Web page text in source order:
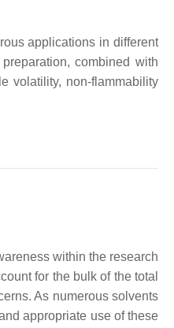
applications in different
combined with
volatility, non-flammability
within the research
for the bulk of the total
As numerous solvents
appropriate use of these